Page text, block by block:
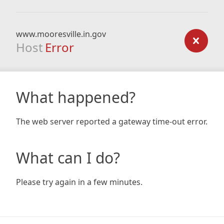
www.mooresville.in.gov
Host Error
What happened?
The web server reported a gateway time-out error.
What can I do?
Please try again in a few minutes.